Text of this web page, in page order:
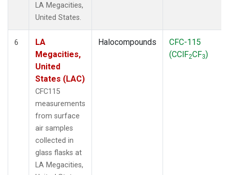
LA Megacities,
United States.
6
LA
Megacities,
United
States (LAC)
CFC115
measurements
from surface
air samples
collected in
glass flasks at
LA Megacities,
Halocompounds
CFC-115
(CClF2CF3)